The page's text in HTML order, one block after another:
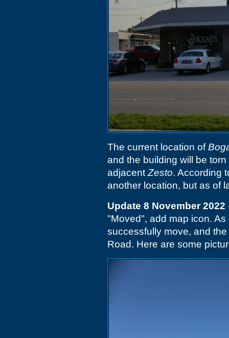
The current location of
and the building will be
adjacent Zesto. According
another location, but as of
Update 8 November 2022
"Moved", add map icon.
successfully move, and
Road. Here are some